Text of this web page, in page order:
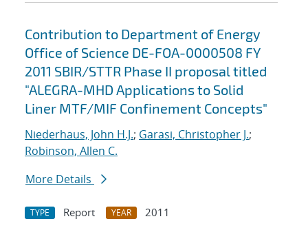
Contribution to Department of Energy
Office of Science DE-FOA-0000508 FY
2011 SBIR/STTR Phase II proposal titled
"ALEGRA-MHD Applications to Solid
Liner MTF/MIF Confinement Concepts"
Niederhaus, John H.J.; Garasi, Christopher J.;
Robinson, Allen C.
More Details
TYPE Report YEAR
2011